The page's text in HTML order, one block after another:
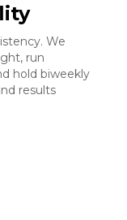
We
run
hold biweekly
results